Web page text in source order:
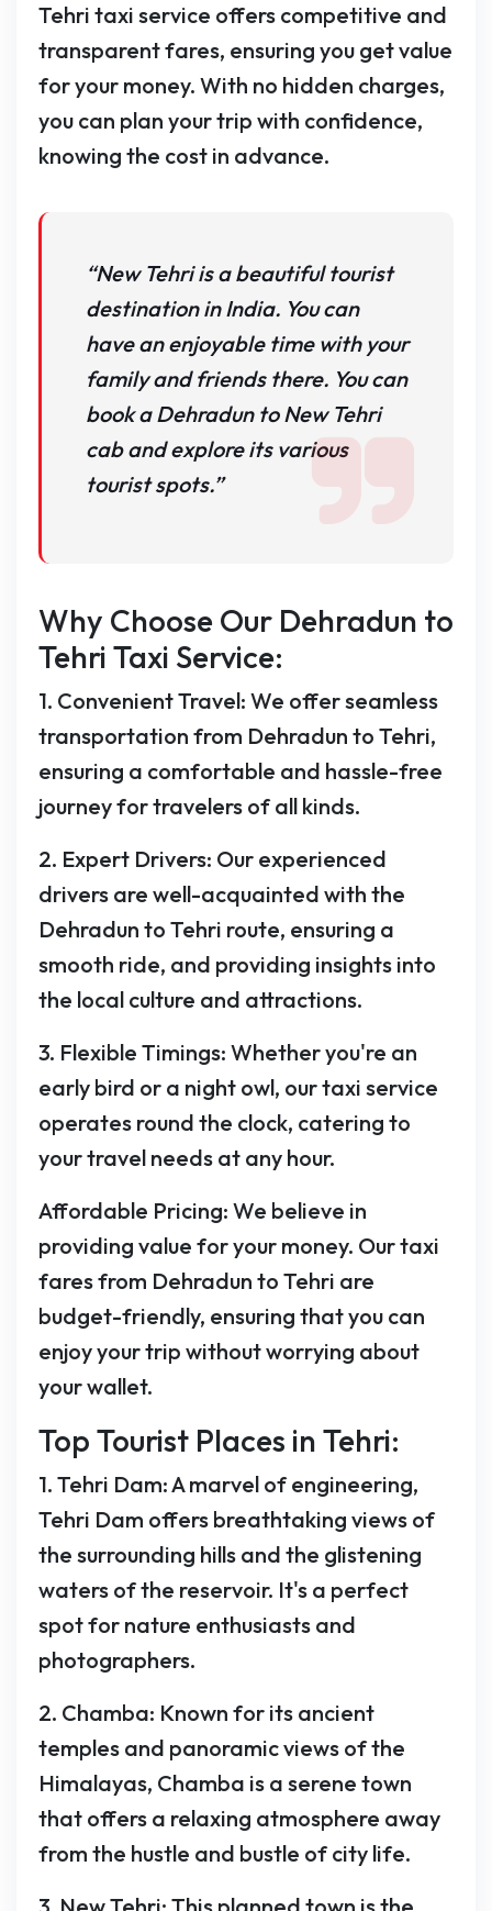
Tehri taxi service offers competitive and
transparent fares, ensuring you get value
for your money. With no hidden charges,
you can plan your trip with confidence,
knowing the cost in advance.
“New Tehri is a beautiful tourist
destination in India. You can
have an enjoyable time with your
family and friends there. You can
book a Dehradun to New Tehri
cab and explore its various
tourist spots.”
Why Choose Our Dehradun to
Tehri Taxi Service:
1. Convenient Travel: We offer seamless
transportation from Dehradun to Tehri,
ensuring a comfortable and hassle-free
journey for travelers of all kinds.
2. Expert Drivers: Our experienced
drivers are well-acquainted with the
Dehradun to Tehri route, ensuring a
smooth ride, and providing insights into
the local culture and attractions.
3. Flexible Timings: Whether you're an
early bird or a night owl, our taxi service
operates round the clock, catering to
your travel needs at any hour.
Affordable Pricing: We believe in
providing value for your money. Our taxi
fares from Dehradun to Tehri are
budget-friendly, ensuring that you can
enjoy your trip without worrying about
your wallet.
Top Tourist Places in Tehri:
1. Tehri Dam: A marvel of engineering,
Tehri Dam offers breathtaking views of
the surrounding hills and the glistening
waters of the reservoir. It's a perfect
spot for nature enthusiasts and
photographers.
2. Chamba: Known for its ancient
temples and panoramic views of the
Himalayas, Chamba is a serene town
that offers a relaxing atmosphere away
from the hustle and bustle of city life.